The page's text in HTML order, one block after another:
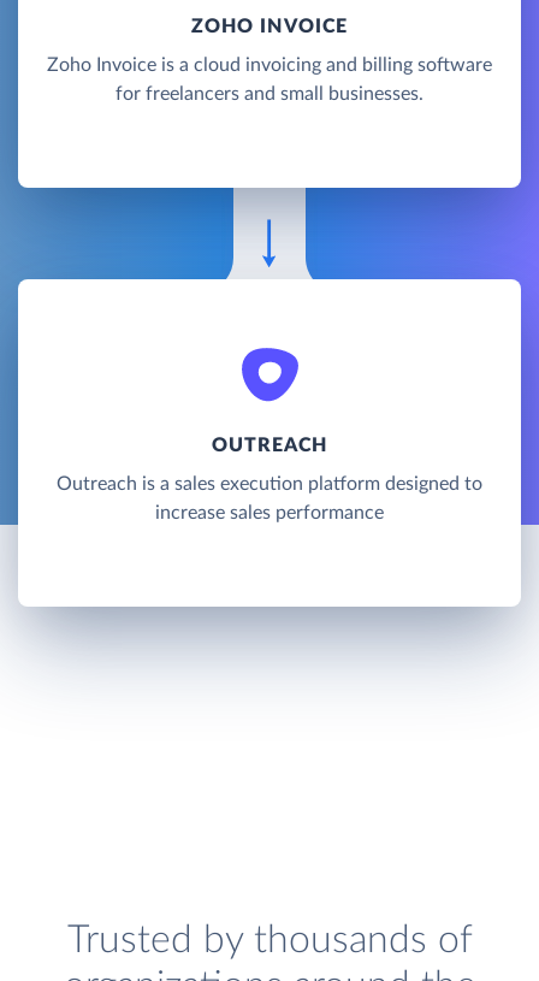
ZOHO INVOICE
Zoho Invoice is a cloud invoicing and billing software
for freelancers and small businesses.
OUTREACH
Outreach is a sales execution platform designed to
increase sales performance
Trusted by thousands of